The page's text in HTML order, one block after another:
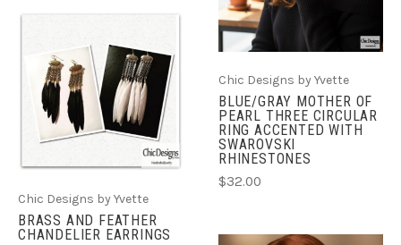
Chic Designs by Yvette
BLUE/GRAY MOTHER OF
PEARL THREE CIRCULAR
RING ACCENTED WITH
SWAROVSKI
RHINESTONES
$32.00
Chic Designs by Yvette
BRASS AND FEATHER
CHANDELIER EARRINGS